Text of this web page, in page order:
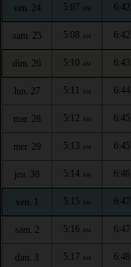
ven. 24 5:07 AM 6:42
sam. 25 5:08 AM 6:42
dim. 26 5:10 AM 6:43
lun. 27 5:11 AM 6:44
mar. 28 5:12 AM 6:45
mer. 29 5:13 AM 6:45
jeu. 30 5:14 AM 6:46
ven. 1 5:15 AM 6:47
sam. 2 5:16 AM 6:47
dim. 3 5:17 AM 6:48